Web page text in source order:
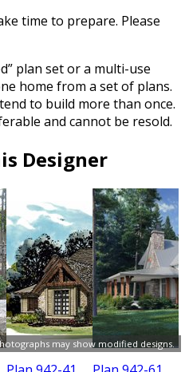
may show modified designs.
time to prepare. Please
plan set or a multi-use
home from a set of plans.
to build more than once.
and cannot be resold.
Designer